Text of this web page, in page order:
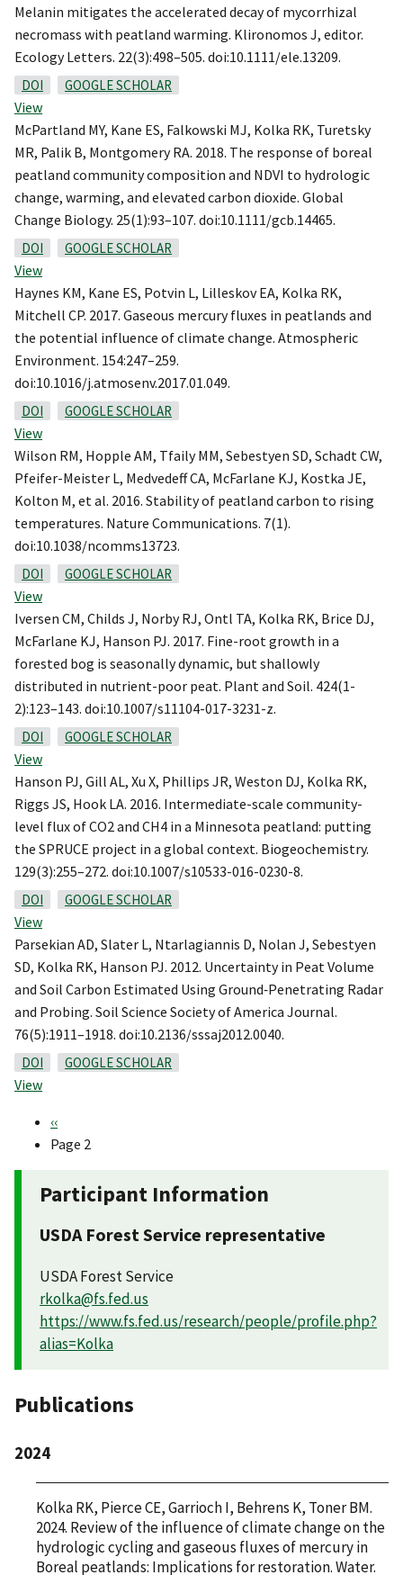
Melanin mitigates the accelerated decay of mycorrhizal
necromass with peatland warming. Klironomos J, editor.
Ecology Letters. 22(3):498–505. doi:10.1111/ele.13209.
DOI GOOGLE SCHOLAR
View
McPartland MY, Kane ES, Falkowski MJ, Kolka RK, Turetsky
MR, Palik B, Montgomery RA. 2018. The response of boreal
peatland community composition and NDVI to hydrologic
change, warming, and elevated carbon dioxide. Global
Change Biology. 25(1):93–107. doi:10.1111/gcb.14465.
DOI GOOGLE SCHOLAR
View
Haynes KM, Kane ES, Potvin L, Lilleskov EA, Kolka RK,
Mitchell CP. 2017. Gaseous mercury fluxes in peatlands and
the potential influence of climate change. Atmospheric
Environment. 154:247–259.
doi:10.1016/j.atmosenv.2017.01.049.
DOI GOOGLE SCHOLAR
View
Wilson RM, Hopple AM, Tfaily MM, Sebestyen SD, Schadt CW,
Pfeifer-Meister L, Medvedeff CA, McFarlane KJ, Kostka JE,
Kolton M, et al. 2016. Stability of peatland carbon to rising
temperatures. Nature Communications. 7(1).
doi:10.1038/ncomms13723.
DOI GOOGLE SCHOLAR
View
Iversen CM, Childs J, Norby RJ, Ontl TA, Kolka RK, Brice DJ,
McFarlane KJ, Hanson PJ. 2017. Fine-root growth in a
forested bog is seasonally dynamic, but shallowly
distributed in nutrient-poor peat. Plant and Soil. 424(1-
2):123–143. doi:10.1007/s11104-017-3231-z.
DOI GOOGLE SCHOLAR
View
Hanson PJ, Gill AL, Xu X, Phillips JR, Weston DJ, Kolka RK,
Riggs JS, Hook LA. 2016. Intermediate-scale community-
level flux of CO2 and CH4 in a Minnesota peatland: putting
the SPRUCE project in a global context. Biogeochemistry.
129(3):255–272. doi:10.1007/s10533-016-0230-8.
DOI GOOGLE SCHOLAR
View
Parsekian AD, Slater L, Ntarlagiannis D, Nolan J, Sebestyen
SD, Kolka RK, Hanson PJ. 2012. Uncertainty in Peat Volume
and Soil Carbon Estimated Using Ground‐Penetrating Radar
and Probing. Soil Science Society of America Journal.
76(5):1911–1918. doi:10.2136/sssaj2012.0040.
DOI GOOGLE SCHOLAR
View
Pagination
Previous
page
‹‹
Page 2
Participant Information
USDA Forest Service representative
USDA Forest Service
rkolka@fs.fed.us
https://www.fs.fed.us/research/people/profile.php?
alias=Kolka
Publications
2024
Kolka RK, Pierce CE, Garrioch I, Behrens K, Toner BM.
2024. Review of the influence of climate change on the
hydrologic cycling and gaseous fluxes of mercury in
Boreal peatlands: Implications for restoration. Water.